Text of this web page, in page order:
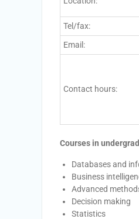
Tel/fax:
Email:
Contact hours:
Courses in
Databases and
Business
Advanced
Decision making
Statistics